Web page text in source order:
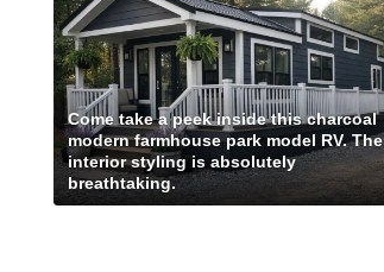
Come take a peek inside this charcoal
modern farmhouse park model RV. The
interior styling is absolutely
breathtaking.